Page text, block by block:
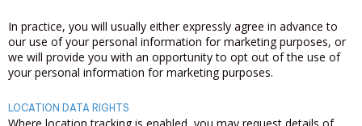
In practice, you will usually either expressly agree in advance to
our use of your personal information for marketing purposes, or
we will provide you with an opportunity to opt out of the use of
your personal information for marketing purposes.
LOCATION DATA RIGHTS
Where location tracking is enabled, you may request details of